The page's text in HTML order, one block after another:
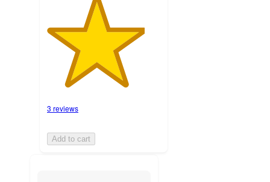
3 reviews
Add to cart